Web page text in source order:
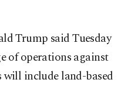
Trump said Tuesday
of operations against
include land-based